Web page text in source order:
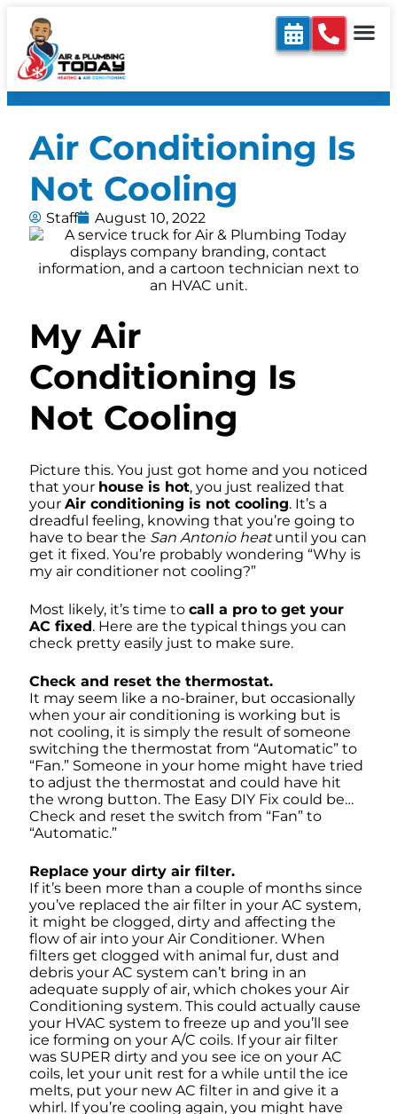
Air Conditioning Is
Not Cooling
Staff August 10, 2022
My Air
Conditioning Is
Not Cooling
Picture this. You just got home and you noticed
that your house is hot, you just realized that
your Air conditioning is not cooling. It’s a
dreadful feeling, knowing that you’re going to
have to bear the San Antonio heatuntil you can
get it fixed. You’re probably wondering “Why is
my air conditioner not cooling?”
Most likely, it’s time to call a pro to get your
AC fixed. Here are the typical things you can
check pretty easily just to make sure.
Check and reset the thermostat.
It may seem like a no-brainer, but occasionally
when your air conditioning is working but is
not cooling, it is simply the result of someone
switching the thermostat from “Automatic” to
“Fan.” Someone in your home might have tried
to adjust the thermostat and could have hit
the wrong button. The Easy DIY Fix could be…
Check and reset the switch from “Fan” to
“Automatic.”
Replace your dirty air filter.
If it’s been more than a couple of months since
you’ve replaced the air filter in your AC system,
it might be clogged, dirty and affecting the
flow of air into your Air Conditioner. When
filters get clogged with animal fur, dust and
debris your AC system can’t bring in an
adequate supply of air, which chokes your Air
Conditioning system. This could actually cause
your HVAC system to freeze up and you’ll see
ice forming on your A/C coils. If your air filter
was SUPER dirty and you see ice on your AC
coils, let your unit rest for a while until the ice
melts, put your new AC filter in and give it a
whirl. If you’re cooling again, you might have